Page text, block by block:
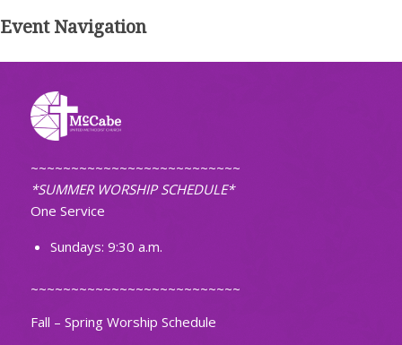
Event Navigation
~~~~~~~~~~~~~~~~~~~~~~~~~~
*SUMMER WORSHIP SCHEDULE*
One Service
Sundays: 9:30 a.m.
~~~~~~~~~~~~~~~~~~~~~~~~~~
Fall – Spring Worship Schedule